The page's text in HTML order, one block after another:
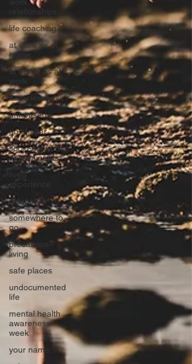
relationships
life coaching
at work as at
home
at home as at
work
homelessness
unhoused
no shelter
socio-economic
determinants
lived
experience
diasporas
somewhere to
go
precarious
living
safe places
undocumented
life
mental health
awareness
week
your name,